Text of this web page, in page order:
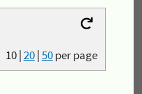
10|20|50per page